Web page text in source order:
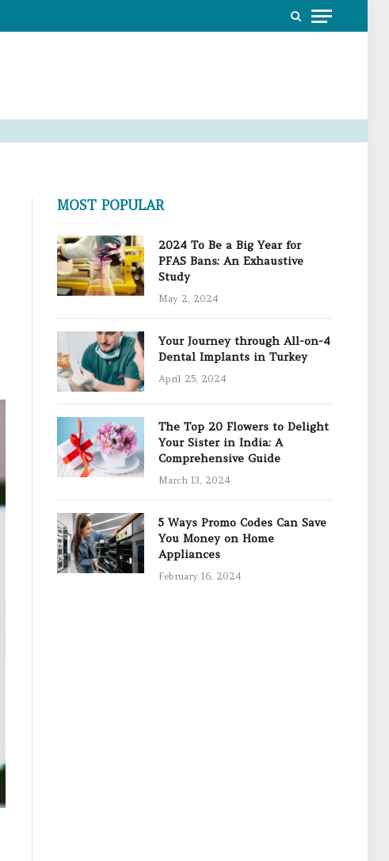
MOST POPULAR
2024 To Be a Big Year for
PFAS Bans: An Exhaustive
Study
May 2, 2024
Your Journey through All-on-4
Dental Implants in Turkey
April 25, 2024
The Top 20 Flowers to Delight
Your Sister in India: A
Comprehensive Guide
March 13, 2024
5 Ways Promo Codes Can Save
You Money on Home
Appliances
February 16, 2024